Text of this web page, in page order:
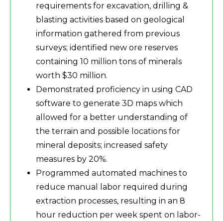
requirements for excavation, drilling &
blasting activities based on geological
information gathered from previous
surveys; identified new ore reserves
containing 10 million tons of minerals
worth $30 million.
Demonstrated proficiency in using CAD
software to generate 3D maps which
allowed for a better understanding of
the terrain and possible locations for
mineral deposits; increased safety
measures by 20%.
Programmed automated machines to
reduce manual labor required during
extraction processes, resulting in an 8
hour reduction per week spent on labor-